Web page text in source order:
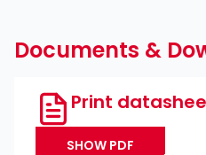
Documents &
Print
SHOW PDF